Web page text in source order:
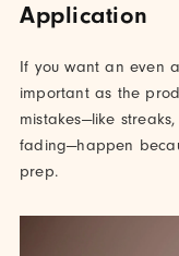
Application
If you want an even
important as the
mistakes—like
fading—happen
prep.